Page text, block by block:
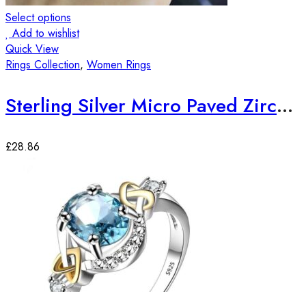
Select options
Add to wishlist
Quick View
Rings Collection, Women Rings
Sterling Silver Micro Paved Zirconia Stones Elegant Ring
£28.86